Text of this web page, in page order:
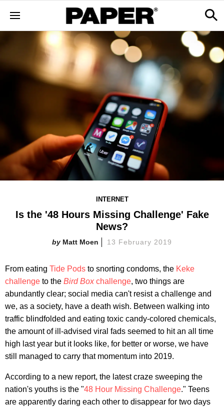
INTERNET
Is the '48 Hours Missing Challenge' Fake
News?
Matt Moen 13 February 2019
From eating Tide Pods to snorting condoms, the Keke
challenge to the Bird Boxchallenge, two things are
abundantly clear; social media can't resist a challenge and
we, as a society, have a death wish. Between walking into
traffic blindfolded and eating toxic candy-colored chemicals,
the amount of ill-advised viral fads seemed to hit an all time
high last year but it looks like, for better or worse, we have
still managed to carry that momentum into 2019.
According to a new report, the latest craze sweeping the
nation's youths is the "48 Hour Missing Challenge." Teens
are apparently daring each other to disappear for two days